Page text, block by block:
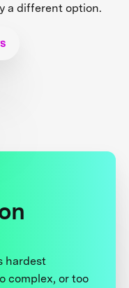
a different option.
hardest
complex, or too